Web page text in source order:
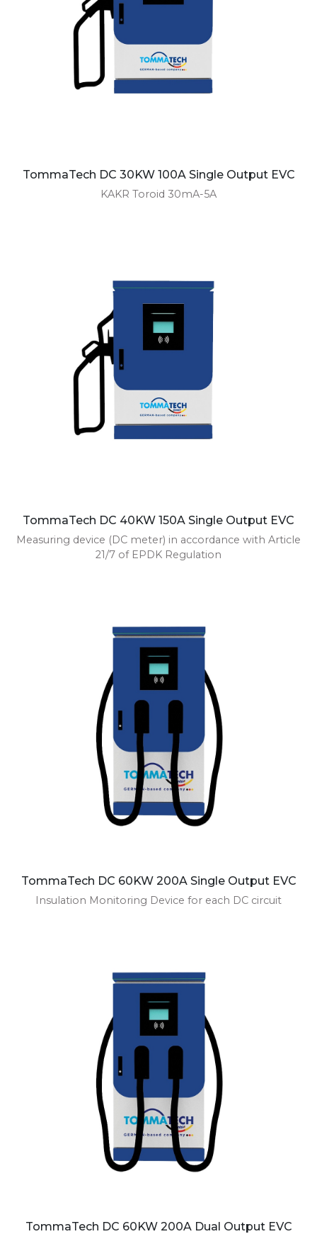
TommaTech DC 30KW 100A Single Output EVC
KAKR Toroid 30mA-5A
TommaTech DC 40KW 150A Single Output EVC
Measuring device (DC meter) in accordance with Article
21/7 of EPDK Regulation
TommaTech DC 60KW 200A Single Output EVC
Insulation Monitoring Device for each DC circuit
TommaTech DC 60KW 200A Dual Output EVC